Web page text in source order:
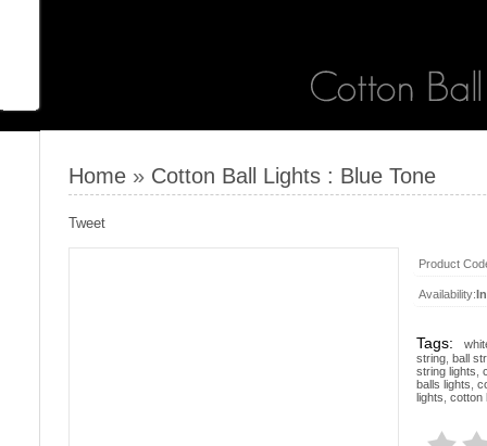
Home » Cotton Ball Lights : Blue Tone
Tweet
Product
Availability:
Tags:
string ball
string lights
balls lights
lights cotton